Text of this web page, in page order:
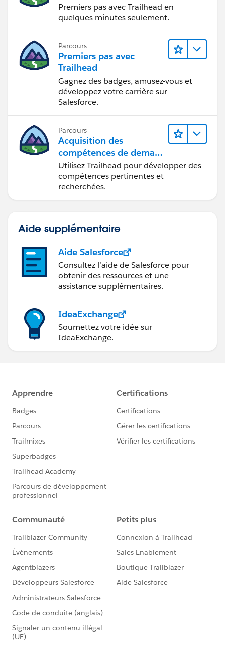
Premiers pas avec Trailhead en
quelques minutes seulement.
Parcours
Premiers pas avec
Trailhead
Gagnez des badges, amusez-vous et
développez votre carrière sur
Salesforce.
Parcours
Acquisition des
compétences de demain
avec Trailhead
Utilisez Trailhead pour développer des
compétences pertinentes et
recherchées.
Aide supplémentaire
Aide Salesforce
Consultez l’aide de Salesforce pour
obtenir des ressources et une
assistance supplémentaires.
IdeaExchange
Soumettez votre idée sur
IdeaExchange.